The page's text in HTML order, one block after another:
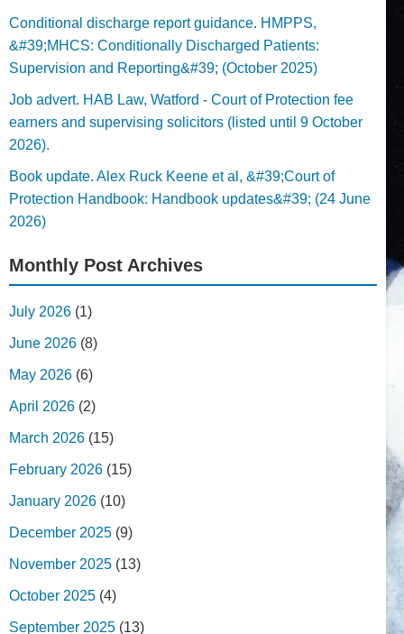
Conditional discharge report guidance. HMPPS,
&#39;MHCS: Conditionally Discharged Patients:
Supervision and Reporting&#39; (October 2025)
Job advert. HAB Law, Watford - Court of Protection fee
earners and supervising solicitors (listed until 9 October
2026).
Book update. Alex Ruck Keene et al, &#39;Court of
Protection Handbook: Handbook updates&#39; (24 June
2026)
Monthly Post Archives
July 2026 (1)
June 2026 (8)
May 2026 (6)
April 2026 (2)
March 2026 (15)
February 2026 (15)
January 2026 (10)
December 2025 (9)
November 2025 (13)
October 2025 (4)
September 2025 (13)